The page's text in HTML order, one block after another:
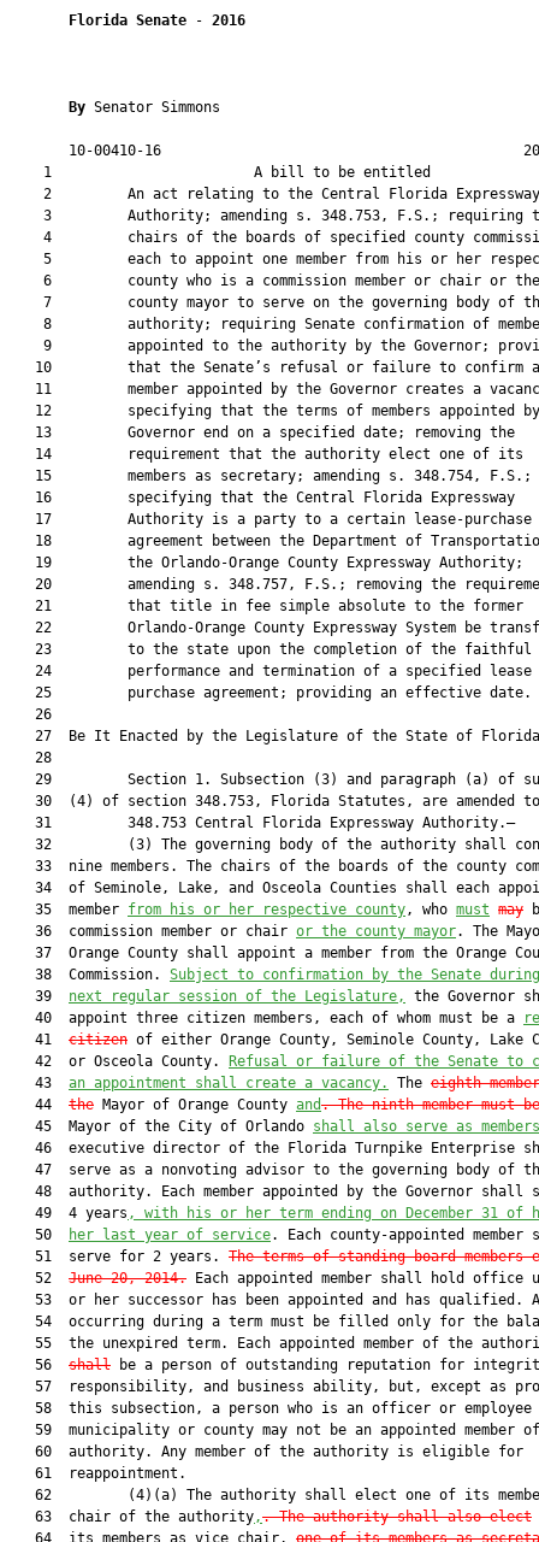
Florida Senate - 2016
By Senator Simmons
10-00410-16
1                        A bill to be
    2         An act relating to the Central Florida Expressway
3         Authority; amending s. 348.753, F.S.; requiring
4         chairs of the boards of specified county
5         each to appoint one member from his or her
    6         county who is a commission member or chair or the
7         county mayor to serve on the governing body of
8         authority; requiring Senate confirmation of
9         appointed to the authority by the Governor;
   10         that the Senate’s refusal or failure to confirm a
11         member appointed by the Governor creates a
12         specifying that the terms of members appointed
   13         Governor end on a specified date; removing the
   14         requirement that the authority elect one of its
   15         members as secretary; amending s. 348.754, F.S.;
   16         specifying that the Central Florida Expressway
   17         Authority is a party to a certain lease-purchase
18         agreement between the Department of
   19         the Orlando-Orange County Expressway Authority;
20         amending s. 348.757, F.S.; removing the
   21         that title in fee simple absolute to the former
22         Orlando-Orange County Expressway System be
   23         to the state upon the completion of the faithful
   24         performance and termination of a specified lease
   25         purchase agreement; providing an effective date.
   26
27  Be It Enacted by the Legislature of the State of
   28
29         Section 1. Subsection (3) and paragraph (a) of
30  (4) of section 348.753, Florida Statutes, are amended
   31         348.753 Central Florida Expressway Authority.—
32         (3) The governing body of the authority shall
33  nine members. The chairs of the boards of the county
34  of Seminole, Lake, and Osceola Counties shall each
   35  member
from his or her respective county, who must may
   36  commission member or chair
or the county mayor. The
37  Orange County shall appoint a member from the Orange
   38  Commission.
Subject to confirmation by the Senate
   39
next regular session of the Legislature,
the Governor
   40  appoint three citizen members, each of whom must be a
   41
citizen of either Orange County, Seminole County, Lake
   42  or Osceola County.
Refusal or failure of the Senate to
   43
an appointment shall create a vacancy. The eighth
   44
the Mayor of Orange County and. The ninth member must be
   45  Mayor of the City of Orlando
shall also serve as members
46  executive director of the Florida Turnpike Enterprise
47  serve as a nonvoting advisor to the governing body of
48  authority. Each member appointed by the Governor shall
   49  4 years
, with his or her term ending on December 31 of
   50
her last year of service. Each county-appointed member
   51  serve for 2 years.
The terms of standing board members
   52
June 20, 2014. Each appointed member shall hold
53  or her successor has been appointed and has qualified.
54  occurring during a term must be filled only for the
55  the unexpired term. Each appointed member of the
   56
shall be a person of outstanding reputation for
57  responsibility, and business ability, but, except as
58  this subsection, a person who is an officer or employee
59  municipality or county may not be an appointed member
   60  authority. Any member of the authority is eligible for
   61  reappointment.
62         (4)(a) The authority shall elect one of its
   63  chair of the authority
,. The authority shall also elect
   64  its members as vice chair,
one of its members as